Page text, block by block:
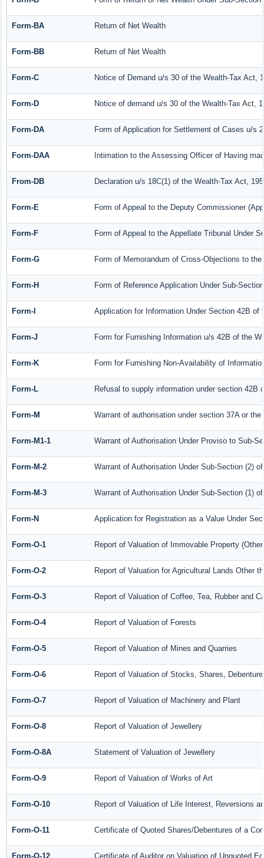
Form-BA Return of Net Wealth
Form-BB Return of Net Wealth
Form-C Notice of Demand u/s 30 of the Wealth-Tax Act,
Form-D Notice of demand u/s 30 of the Wealth-Tax Act,
Form-DA Form of Application for Settlement of Cases u/s
Form-DAA Intimation to the Assessing Officer of Having
From-DB Declaration u/s 18C(1) of the Wealth-Tax Act,
Form-E Form of Appeal to the Deputy Commissioner
Form-F Form of Appeal to the Appellate Tribunal Under
Form-G Form of Memorandum of Cross-Objections to
Form-H Form of Reference Application Under Sub-
Form-I Application for Information Under Section 42B of
Form-J Form for Furnishing Information u/s 42B of the
Form-K Form for Furnishing Non-Availability of
Form-L Refusal to supply information under section 42B
Form-M Warrant of authorisation under section 37A or
Form-M1-1 Warrant of Authorisation Under Proviso to Sub-
Form-M-2 Warrant of Authorisation Under Sub-Section (2)
Form-M-3 Warrant of Authorisation Under Sub-Section (1)
Form-N Application for Registration as a Value Under
Form-O-1 Report of Valuation of Immovable Property
Form-O-2 Report of Valuation for Agricultural Lands Other
Form-O-3 Report of Valuation of Coffee, Tea, Rubber and
Form-O-4 Report of Valuation of Forests
Form-O-5 Report of Valuation of Mines and Quarries
Form-O-6 Report of Valuation of Stocks, Shares,
Form-O-7 Report of Valuation of Machinery and Plant
Form-O-8 Report of Valuation of Jewellery
Form-O-8A Statement of Valuation of Jewellery
Form-O-9 Report of Valuation of Works of Art
Form-O-10 Report of Valuation of Life Interest, Reversions
Form-O-11 Certificate of Quoted Shares/Debentures of a
Form-O-12 Certificate of Auditor on Valuation of Unquoted